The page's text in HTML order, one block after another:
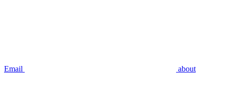
Email about